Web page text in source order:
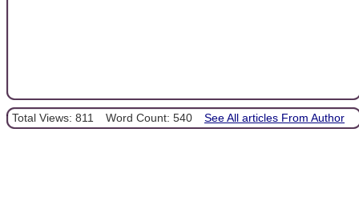
Total Views: 811 Word Count: 540 See All articles From Author